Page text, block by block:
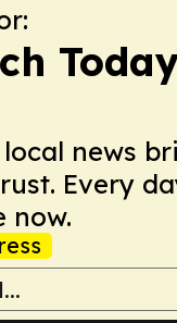
news
Every
now.